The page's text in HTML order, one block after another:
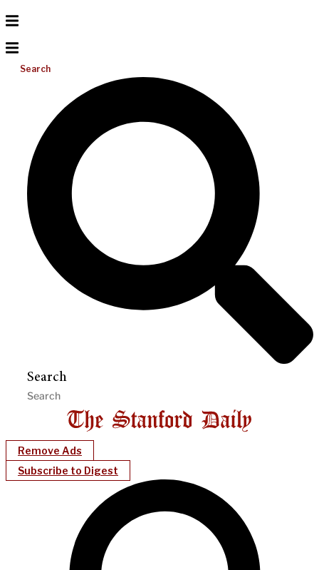
Search
Search
Remove Ads
Subscribe to Digest